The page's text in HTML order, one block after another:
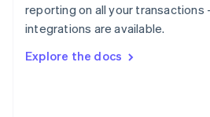
reporting on all your transactions
integrations are available.
Explore the docs
Sweden
SvenskaEnglish
DeutschFrançais Italiano